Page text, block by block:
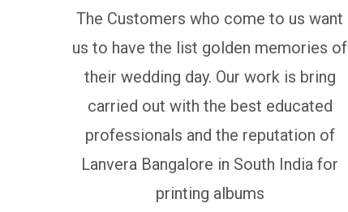
The Customers who come to us want
us to have the list golden memories of
their wedding day. Our work is bring
carried out with the best educated
professionals and the reputation of
Lanvera Bangalore in South India for
printing albums